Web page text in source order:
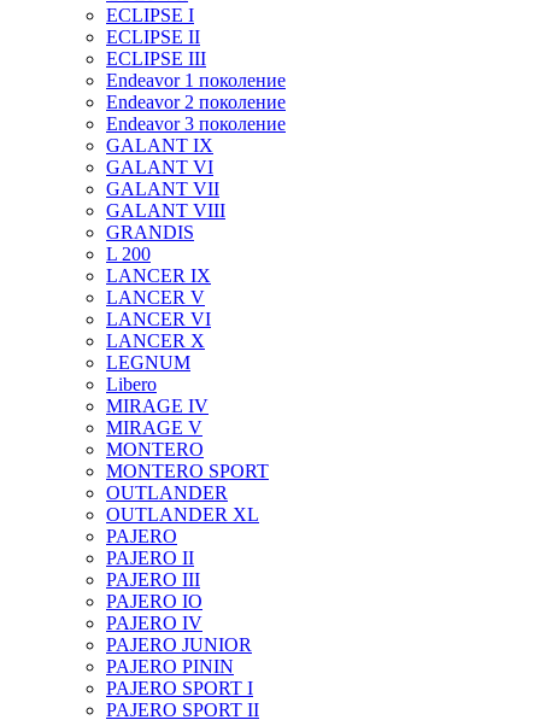
ECLIPSE I
ECLIPSE II
ECLIPSE III
Endeavor 1 поколение
Endeavor 2 поколение
Endeavor 3 поколение
GALANT IX
GALANT VI
GALANT VII
GALANT VIII
GRANDIS
L 200
LANCER IX
LANCER V
LANCER VI
LANCER X
LEGNUM
Libero
MIRAGE IV
MIRAGE V
MONTERO
MONTERO SPORT
OUTLANDER
OUTLANDER XL
PAJERO
PAJERO II
PAJERO III
PAJERO IO
PAJERO IV
PAJERO JUNIOR
PAJERO PININ
PAJERO SPORT I
PAJERO SPORT II